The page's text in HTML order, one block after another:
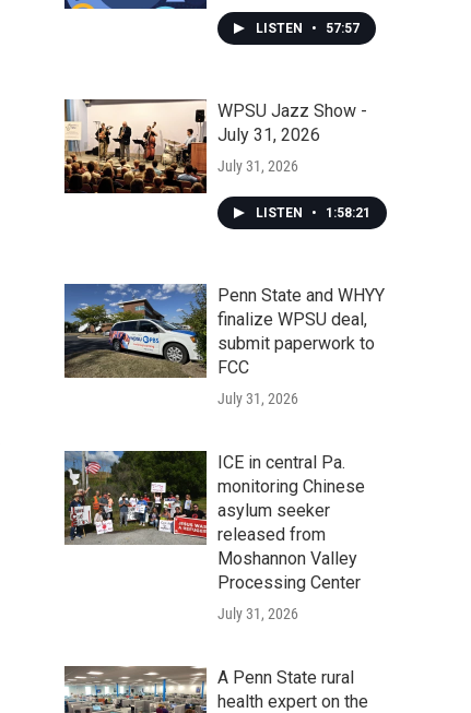
LISTEN • 57:57
WPSU Jazz Show -
July 31, 2026
July 31, 2026
LISTEN • 1:58:21
Penn State and WHYY
finalize WPSU deal,
submit paperwork to
FCC
July 31, 2026
ICE in central Pa.
monitoring Chinese
asylum seeker
released from
Moshannon Valley
Processing Center
July 31, 2026
A Penn State rural
health expert on the